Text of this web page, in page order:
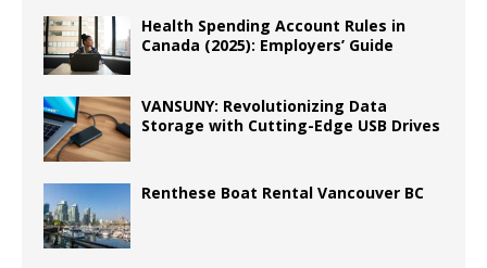
Health Spending Account Rules in
Canada (2025): Employers’ Guide
VANSUNY: Revolutionizing Data
Storage with Cutting-Edge USB Drives
Renthese Boat Rental Vancouver BC